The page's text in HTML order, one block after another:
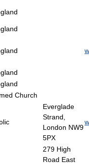
Church
Everglade
Strand,
London NW9
5PX
279 High
Road East